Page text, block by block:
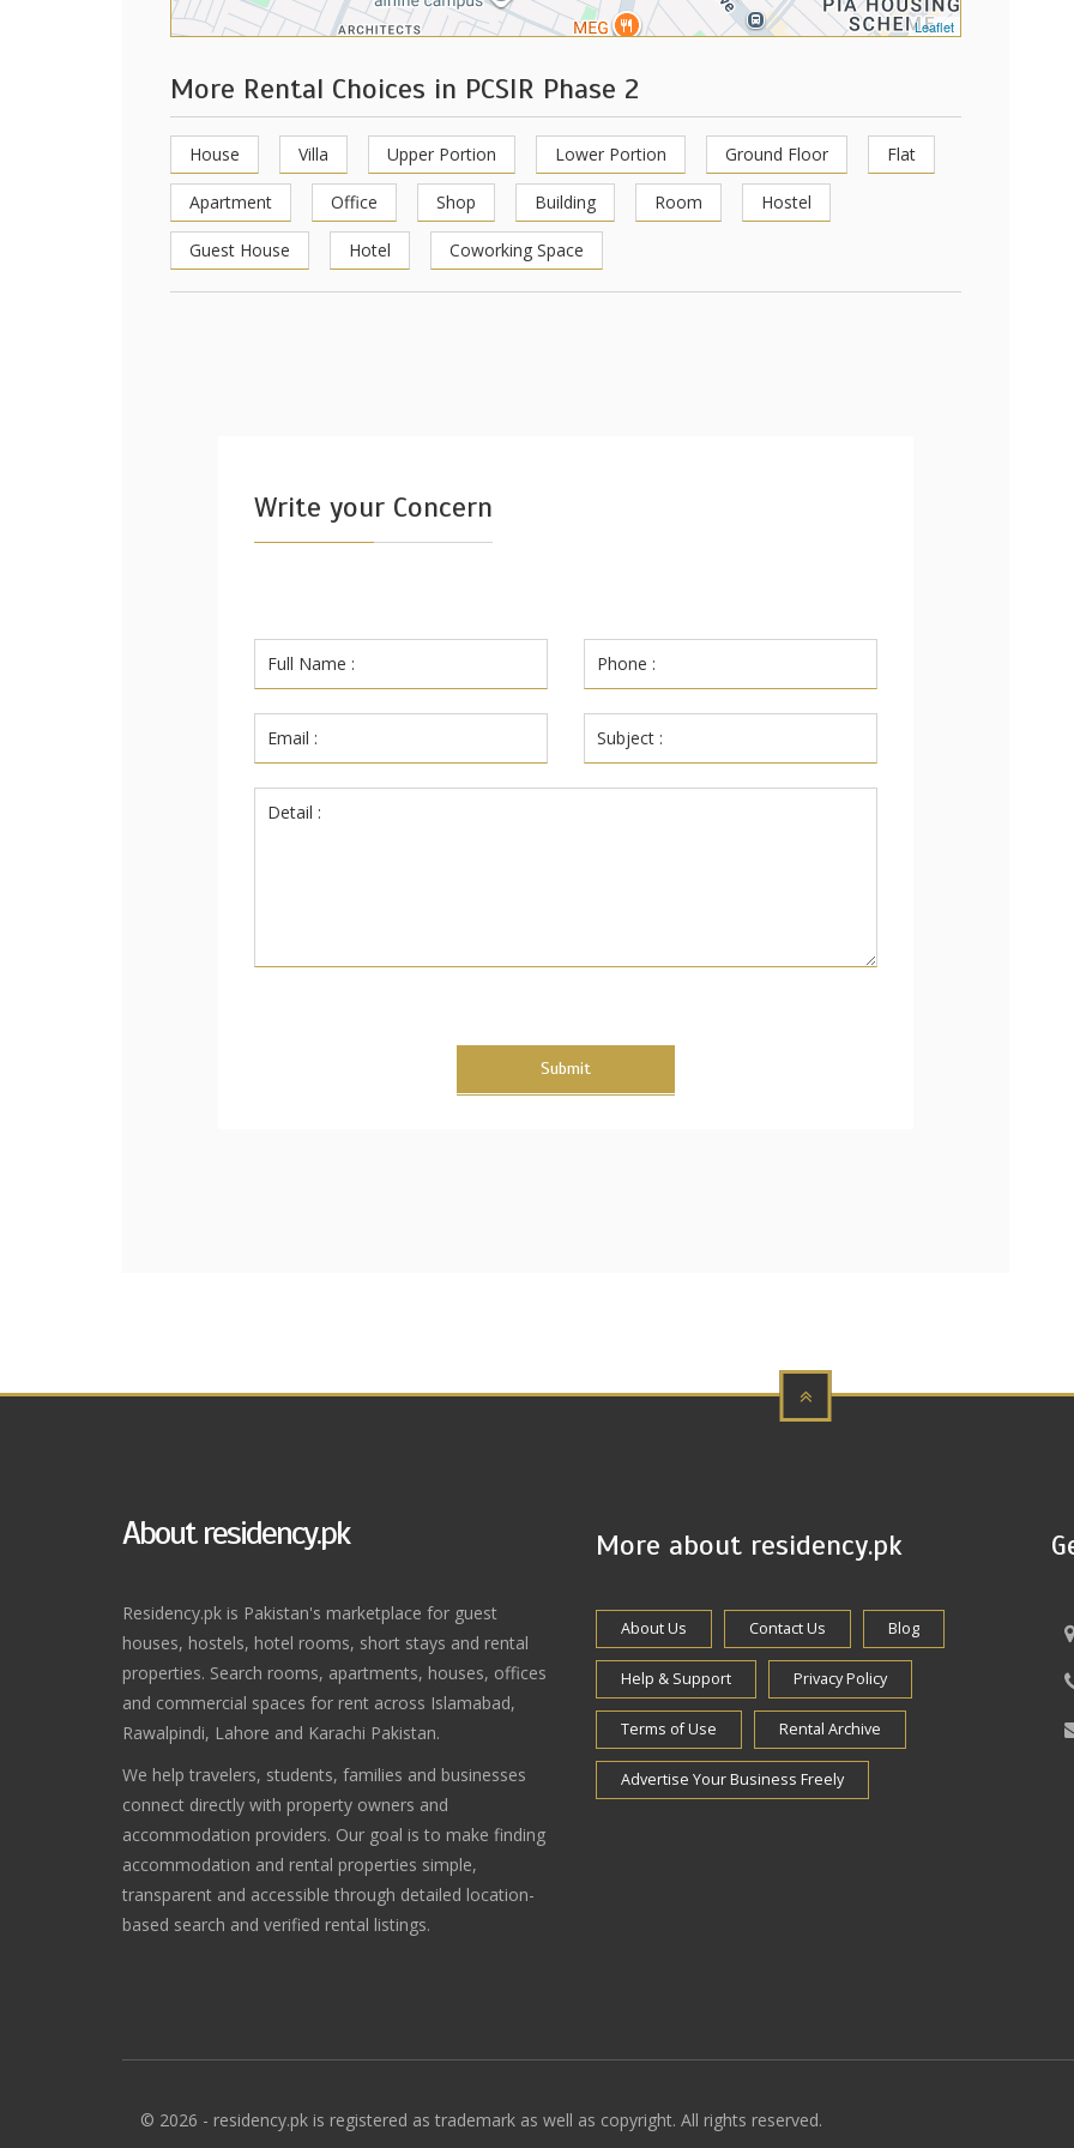
Leaflet
More Rental Choices in PCSIR Phase 2
House Villa Upper Portion Lower Portion Ground Floor Flat
Apartment Office Shop Building Room Hostel
Guest House Hotel Coworking Space
Write your Concern
Submit
About residency.pk
Residency.pk is Pakistan's marketplace for guest
houses, hostels, hotel rooms, short stays and rental
properties. Search rooms, apartments, houses, offices
and commercial spaces for rent across Islamabad,
Rawalpindi, Lahore and Karachi Pakistan.
We help travelers, students, families and businesses
connect directly with property owners and
accommodation providers. Our goal is to make finding
accommodation and rental properties simple,
transparent and accessible through detailed location-
based search and verified rental listings.
More about residency.pk
About Us Contact Us Blog
Help & Support Privacy Policy
Terms of Use Rental Archive
Advertise Your Business Freely
© 2026 - residency.pk is registered as trademark as well as copyright. All rights reserved.